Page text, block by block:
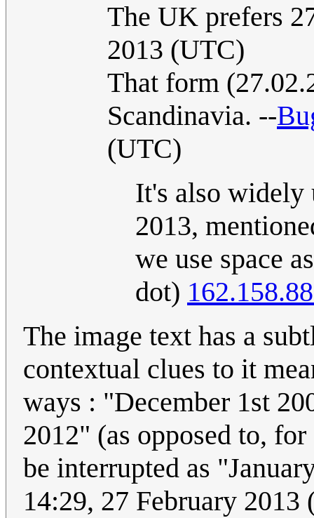
The UK prefers
2013 (UTC)
That form
Scandinavia. --
(UTC)
It's also widely
2013,
we use space
dot)
The image text has a subtle twist as
contextual clues to it
ways : "December 1st
2012" (as opposed to, for example, "01/15/98" which could only
be interrupted as
14:29, 27 February 2013